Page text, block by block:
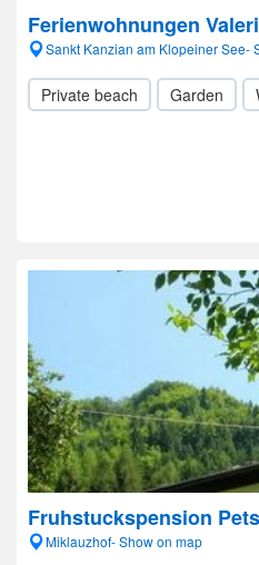
Ferienwohnungen
Sankt Kanzian am Klopeiner See-
Private beach Garden
Fruhstuckspension
Miklauzhof- Show on map